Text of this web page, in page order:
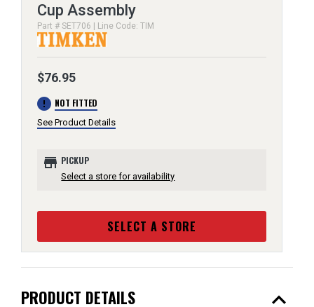
Cup Assembly
Part # SET706 | Line Code: TIM
$76.95
error NOT FITTED
See Product Details
store PICKUP
Select a store for availability
SELECT A STORE
PRODUCT DETAILS expand_less